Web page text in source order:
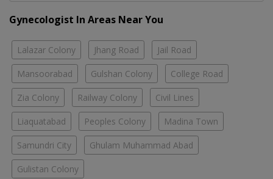
Gynecologist In Areas Near You
Lalazar Colony Jhang Road Jail Road
Mansoorabad Gulshan Colony College Road
Zia Colony Railway Colony Civil Lines
Liaquatabad Peoples Colony Madina Town
Samundri City Ghulam Muhammad Abad
Gulistan Colony